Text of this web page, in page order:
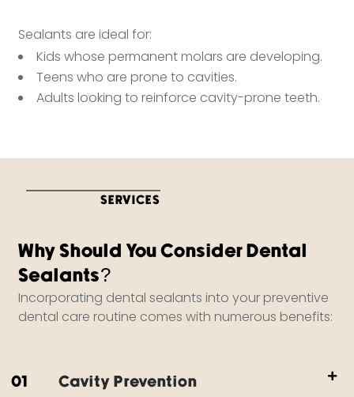
Sealants are ideal for:
Kids whose permanent molars are developing.
Teens who are prone to cavities.
Adults looking to reinforce cavity-prone teeth.
SERVICES
Why Should You Consider Dental
Sealants?
Incorporating dental sealants into your preventive
dental care routine comes with numerous benefits:
01 Cavity Prevention